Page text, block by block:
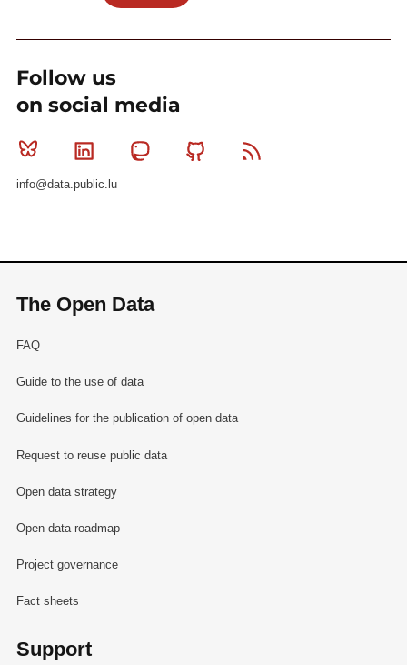
Follow us
on social media
Bluesky Linkedin MastodonGithub
info@data.public.lu
The Open Data
FAQ
Guide to the use of data
Guidelines for the publication of open data
Request to reuse public data
Open data strategy
Open data roadmap
Project governance
Fact sheets
Support